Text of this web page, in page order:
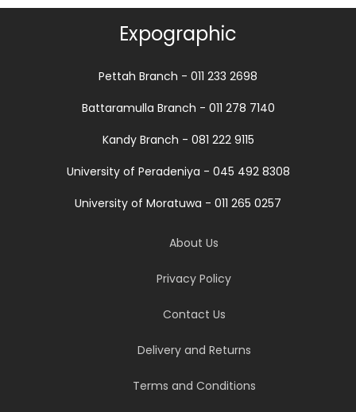
Expographic
Pettah Branch - 011 233 2698
Battaramulla Branch - 011 278 7140
Kandy Branch - 081 222 9115
University of Peradeniya - 045 492 8308
University of Moratuwa - 011 265 0257
About Us
Privacy Policy
Contact Us
Delivery and Returns
Terms and Conditions